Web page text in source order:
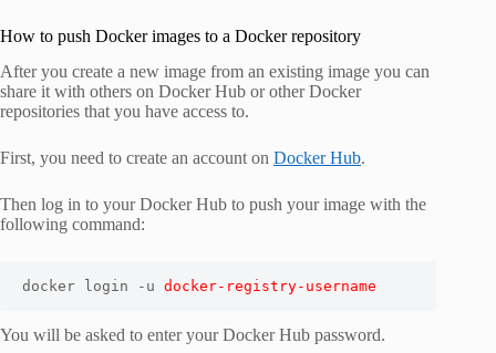
How to push Docker images to a Docker repository
After you create a new image from an existing image you can
share it with others on Docker Hub or other Docker
repositories that you have access to.
First, you need to create an account on Docker Hub.
Then log in to your Docker Hub to push your image with the
following command:
docker login -u docker-registry-username
You will be asked to enter your Docker Hub password.